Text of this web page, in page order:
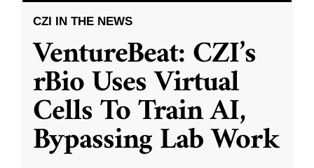
CZI IN THE NEWS
VentureBeat: CZI’s
rBio Uses Virtual
Cells To Train AI,
Bypassing Lab Work